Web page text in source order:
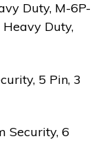
Duty, M-6P-
Duty,
5 Pin, 3
Security, 6